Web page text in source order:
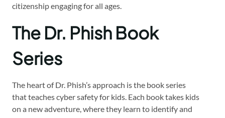
citizenship engaging for all ages.
The Dr. Phish Book
Series
The heart of Dr. Phish’s approach is the book series
that teaches cyber safety for kids. Each book takes kids
on a new adventure, where they learn to identify and